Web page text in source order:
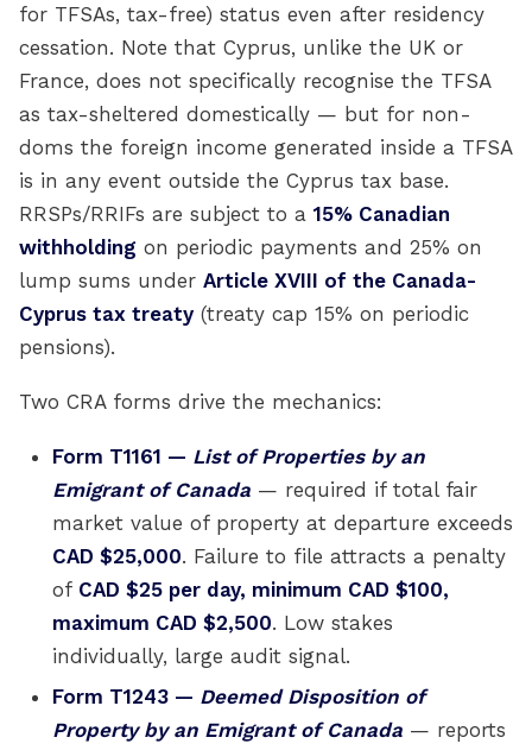
for TFSAs, tax-free) status even after residency
cessation. Note that Cyprus, unlike the UK or
France, does not specifically recognise the TFSA
as tax-sheltered domestically — but for non-
doms the foreign income generated inside a TFSA
is in any event outside the Cyprus tax base.
RRSPs/RRIFs are subject to a 15% Canadian
withholding on periodic payments and 25% on
lump sums under Article XVIII of the Canada-
Cyprus tax treaty (treaty cap 15% on periodic
pensions).
Two CRA forms drive the mechanics:
Form T1161 — List of Properties by an
Emigrant of Canada — required if total fair
market value of property at departure exceeds
CAD $25,000. Failure to file attracts a penalty
of CAD $25 per day, minimum CAD $100,
maximum CAD $2,500. Low stakes
individually, large audit signal.
Form T1243 — Deemed Disposition of
Property by an Emigrant of Canada — reports